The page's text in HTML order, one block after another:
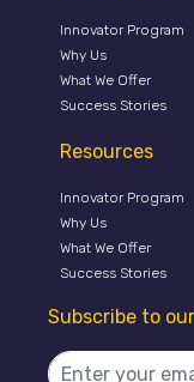
Innovator Program
Why Us
What We Offer
Success Stories
Resources
Innovator Program
Why Us
What We Offer
Success Stories
Subscribe to